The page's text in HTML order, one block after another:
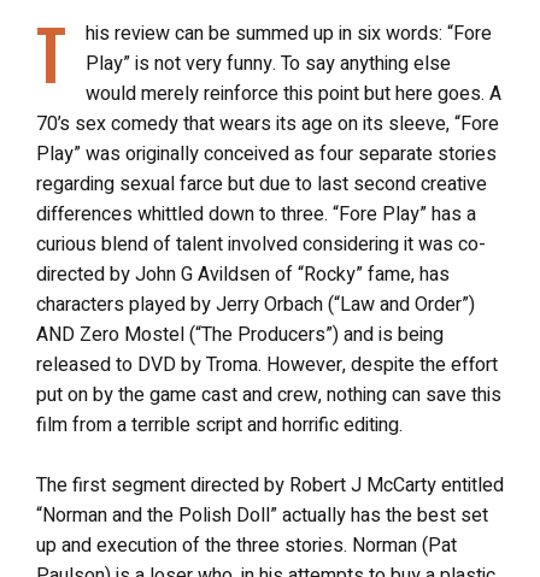
T
his review can be summed up in six words: “Fore
Play” is not very funny. To say anything else
would merely reinforce this point but here goes. A
70’s sex comedy that wears its age on its sleeve, “Fore
Play” was originally conceived as four separate stories
regarding sexual farce but due to last second creative
differences whittled down to three. “Fore Play” has a
curious blend of talent involved considering it was co-
directed by John G Avildsen of “Rocky” fame, has
characters played by Jerry Orbach (“Law and Order”)
AND Zero Mostel (“The Producers”) and is being
released to DVD by Troma. However, despite the effort
put on by the game cast and crew, nothing can save this
film from a terrible script and horrific editing.
The first segment directed by Robert J McCarty entitled
“Norman and the Polish Doll” actually has the best set
up and execution of the three stories. Norman (Pat